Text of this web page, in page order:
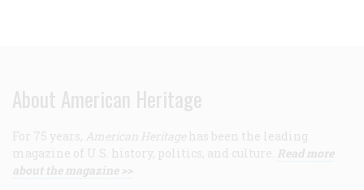
About American Heritage
For 75 years, American Heritage has been the leading
magazine of U.S. history, politics, and culture. Read more
about the magazine >>